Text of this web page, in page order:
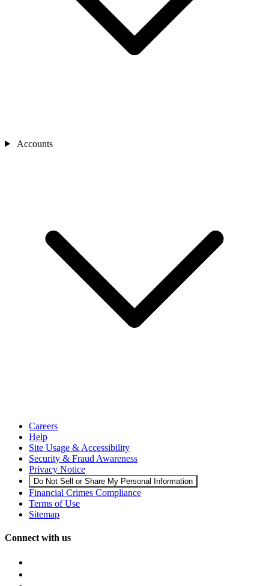
Accounts
Careers
Help
Site Usage & Accessibility
Security & Fraud Awareness
Privacy Notice
Do Not Sell or Share My Personal Information
Financial Crimes Compliance
Terms of Use
Sitemap
Connect with us